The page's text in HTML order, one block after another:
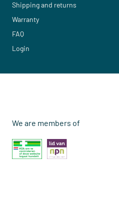
Shipping and returns
Warranty
FAQ
Login
We are members of